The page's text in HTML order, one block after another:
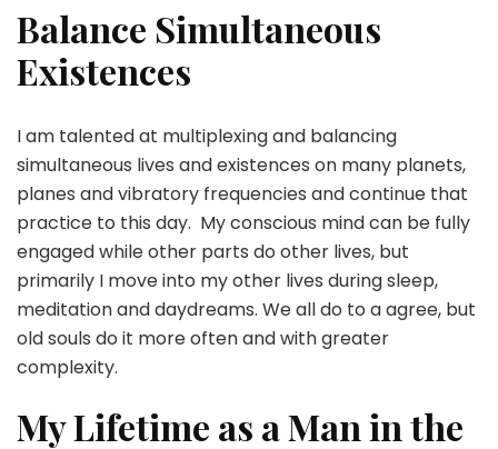
Balance Simultaneous
Existences
I am talented at multiplexing and balancing
simultaneous lives and existences on many planets,
planes and vibratory frequencies and continue that
practice to this day. My conscious mind can be fully
engaged while other parts do other lives, but
primarily I move into my other lives during sleep,
meditation and daydreams. We all do to a agree, but
old souls do it more often and with greater
complexity.
My Lifetime as a Man in the